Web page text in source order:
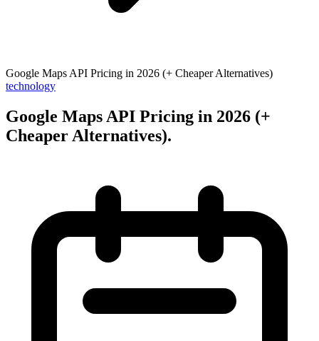
Google Maps API Pricing in 2026 (+ Cheaper Alternatives)
technology
Google Maps API Pricing in 2026 (+
Cheaper Alternatives).